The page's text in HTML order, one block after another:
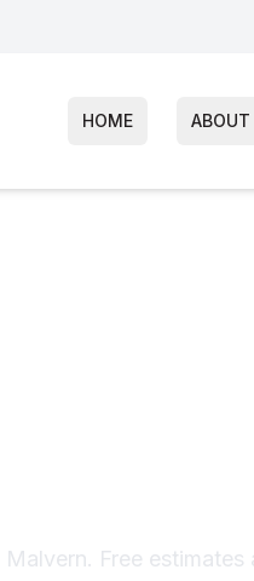
HOME ABOUT
Free